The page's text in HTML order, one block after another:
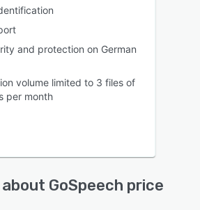
and protection on German
volume limited to 3 files of
per month
GoSpeech price